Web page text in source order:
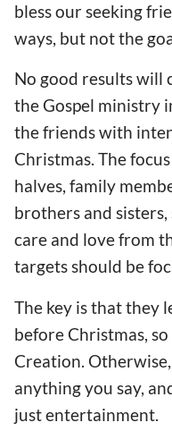
bless our seeking
ways, but not the
No good results will
the Gospel ministry
the friends with
Christmas. The
halves, family
brothers and
care and love from
targets should be
The key is that they
before Christmas,
Creation.
anything you say,
just entertainment.